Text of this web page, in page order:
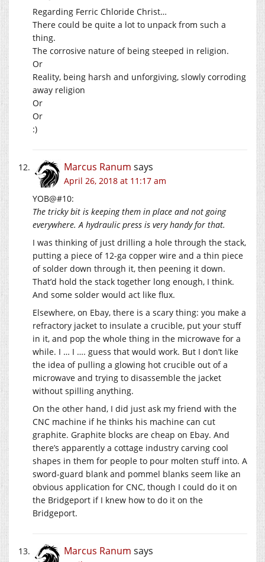
Regarding Ferric Chloride Christ…
There could be quite a lot to unpack from such a
thing.
The corrosive nature of being steeped in religion.
Or
Reality, being harsh and unforgiving, slowly corroding
away religion
Or
Or
:)
Marcus Ranum says
April 26, 2018 at 11:17 am
YOB@#10:
The tricky bit is keeping them in place and not going
everywhere. A hydraulic press is very handy for that.
I was thinking of just drilling a hole through the stack,
putting a piece of 12-ga copper wire and a thin piece
of solder down through it, then peening it down.
That’d hold the stack together long enough, I think.
And some solder would act like flux.
Elsewhere, on Ebay, there is a scary thing: you make a
refractory jacket to insulate a crucible, put your stuff
in it, and pop the whole thing in the microwave for a
while. I … I …. guess that would work. But I don’t like
the idea of pulling a glowing hot crucible out of a
microwave and trying to disassemble the jacket
without spilling anything.
On the other hand, I did just ask my friend with the
CNC machine if he thinks his machine can cut
graphite. Graphite blocks are cheap on Ebay. And
there’s apparently a cottage industry carving cool
shapes in them for people to pour molten stuff into. A
sword-guard blank and pommel blanks seem like an
obvious application for CNC, though I could do it on
the Bridgeport if I knew how to do it on the
Bridgeport.
Marcus Ranum says